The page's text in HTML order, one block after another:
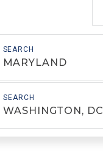
MARYLAND
WASHINGTON, DC